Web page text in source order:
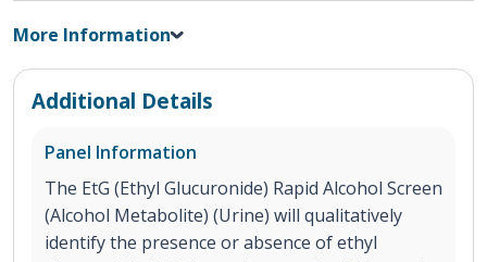
More Information
Additional Details
Panel Information
The EtG (Ethyl Glucuronide) Rapid Alcohol Screen
(Alcohol Metabolite) (Urine) will qualitatively
identify the presence or absence of ethyl